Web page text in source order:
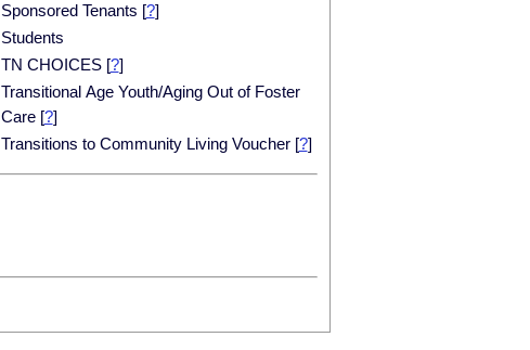
Sponsored Tenants [?]
Students
TN CHOICES [?]
Transitional Age Youth/Aging Out of Foster
Care [?]
Transitions to Community Living Voucher [?]